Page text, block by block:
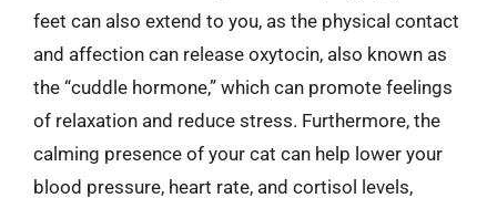
feet can also extend to you, as the physical contact
and affection can release oxytocin, also known as
the “cuddle hormone,” which can promote feelings
of relaxation and reduce stress. Furthermore, the
calming presence of your cat can help lower your
blood pressure, heart rate, and cortisol levels,